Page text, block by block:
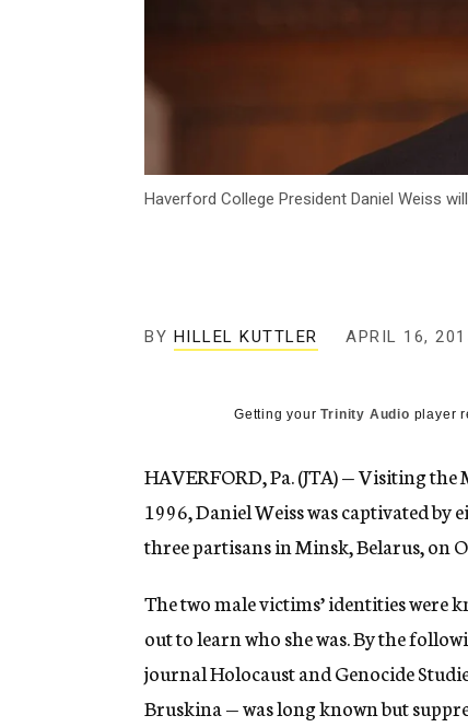
Haverford College President Daniel Weiss
BY HILLEL KUTTLER APRIL 16,
Getting yourTrinity Audio player
HAVERFORD, Pa. (JTA) — Visiting
1996, Daniel Weiss was captivated
three partisans in Minsk, Belarus, on
The two male victims’ identities were
out to learn who she was. By the
journal Holocaust and Genocide
Bruskina — was long known but